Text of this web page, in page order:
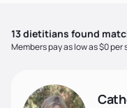
13dietitians found
Members pay as low as $0 per